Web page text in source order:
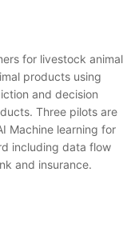
for livestock animal
products using
and decision
Three pilots are
Machine learning for
including data flow
and insurance.